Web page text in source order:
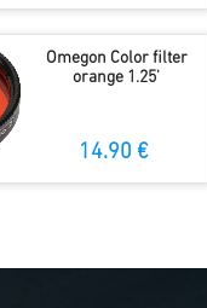
Omegon Color filter
orange 1.25'
14.90 €